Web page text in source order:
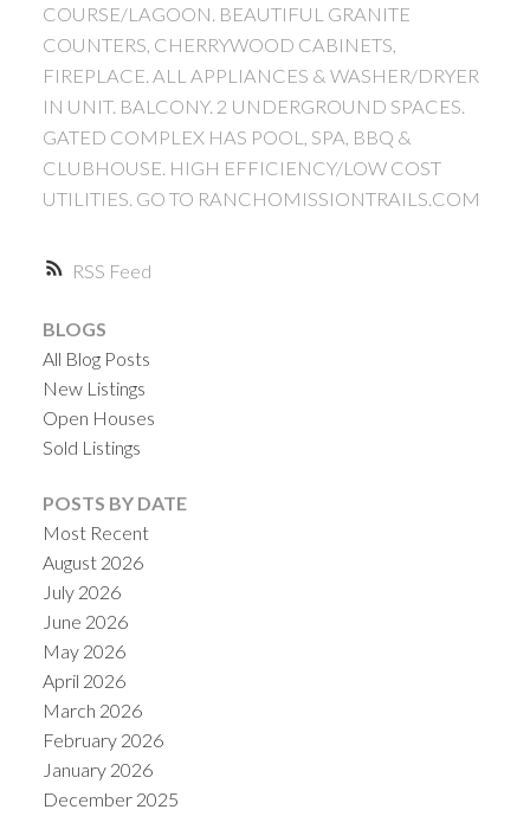
RSS
COURSE/LAGOON. BEAUTIFUL GRANITE
COUNTERS, CHERRYWOOD CABINETS,
FIREPLACE. ALL APPLIANCES & WASHER/DRYER
IN UNIT. BALCONY. 2 UNDERGROUND SPACES.
GATED COMPLEX HAS POOL, SPA, BBQ &
CLUBHOUSE. HIGH EFFICIENCY/LOW COST
UTILITIES. GO TO RANCHOMISSIONTRAILS.COM
BLOGS
All Blog Posts
New Listings
Open Houses
Sold Listings
POSTS BY DATE
Most Recent
August 2026
July 2026
June 2026
May 2026
April 2026
March 2026
February 2026
January 2026
December 2025